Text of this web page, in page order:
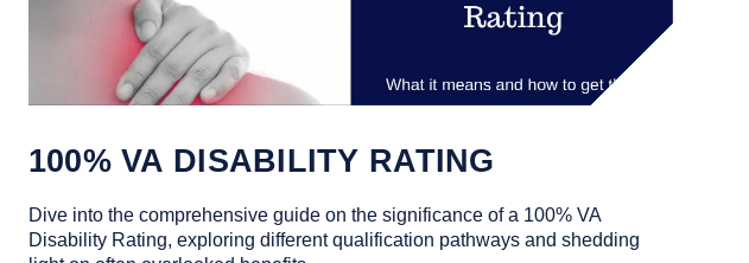
100% VA DISABILITY RATING
Dive into the comprehensive guide on the significance of a 100% VA
Disability Rating, exploring different qualification pathways and shedding